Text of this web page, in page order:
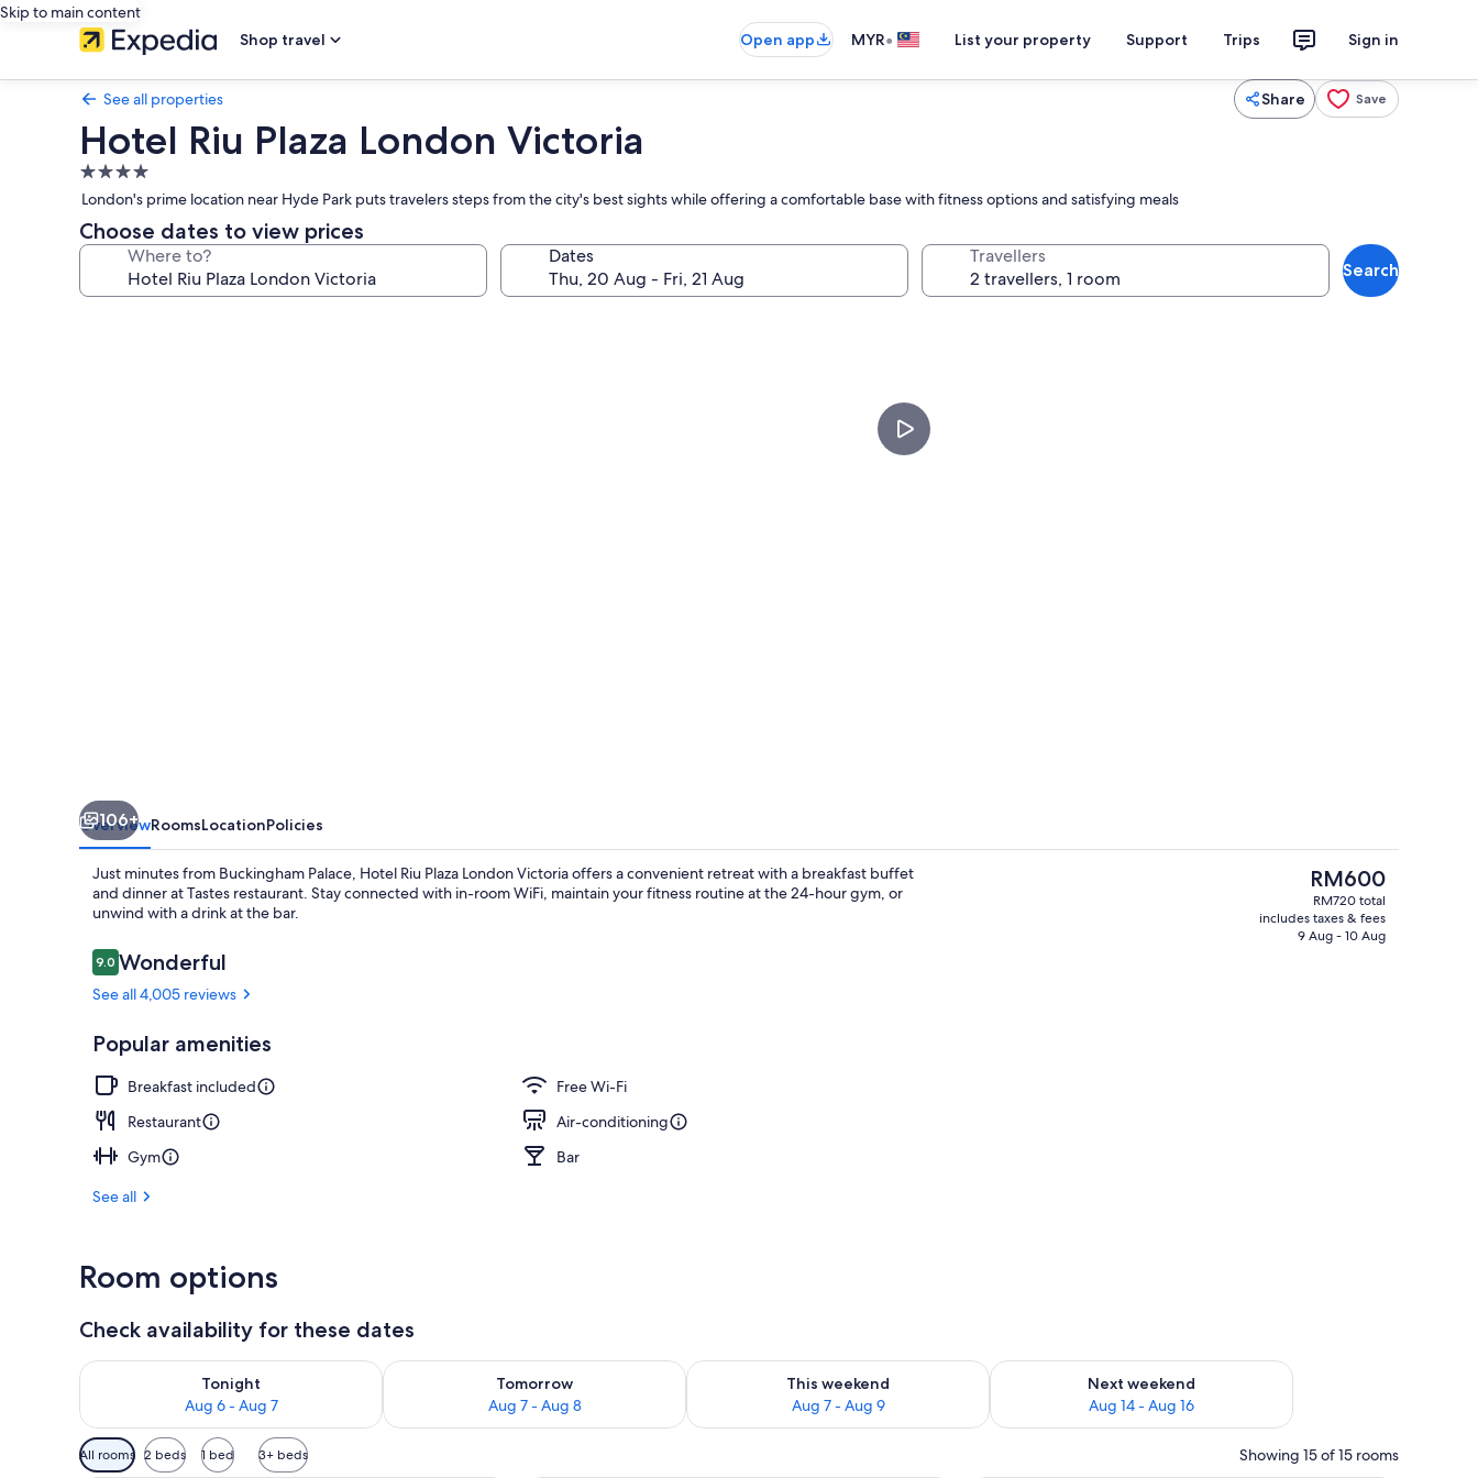
Skip to main content
Shop travel
Open app MYR• List your property Support Trips Sign in
See all properties Share Save
Hotel Riu Plaza London Victoria
4.0
star
property
London's prime location near Hyde Park puts travelers steps from the city's best sights while offering a comfortable base with fitness options and satisfying meals
Choose dates to view prices
Where to? Dates Travellers
Search
Reception
106+
OverviewRoomsLocationPolicies
Just minutes from Buckingham Palace, Hotel Riu Plaza London Victoria offers a convenient retreat with a breakfast buffet
and dinner at Tastes restaurant. Stay connected with in-room WiFi, maintain your fitness routine at the 24-hour gym, or
unwind with a drink at the bar.
Reviews
9.09.0 out of 10
Wonderful
See all 4,005 reviews
Popular amenities
Breakfast included
Free Wi-Fi
Restaurant
Air-conditioning
Gym
Bar
See all
The
current
price
is
RM600
RM720 total
includes taxes & fees
9 Aug - 10 Aug
Room options
Check availability for these dates
Tonight
Aug 6 - Aug 7
Check availability for tonight Aug 6 - Aug 7
Tomorrow
Aug 7 - Aug 8
Check availability for tomorrow Aug 7 - Aug 8
This weekend
Aug 7 - Aug 9
Check availability for this weekend Aug 7 - Aug 9
Next weekend
Aug 14 - Aug 16
Check availability for next weekend Aug 14 - Aug 16
Available
filters
All rooms 2 beds 1 bed 3+ beds Showing 15 of 15 rooms